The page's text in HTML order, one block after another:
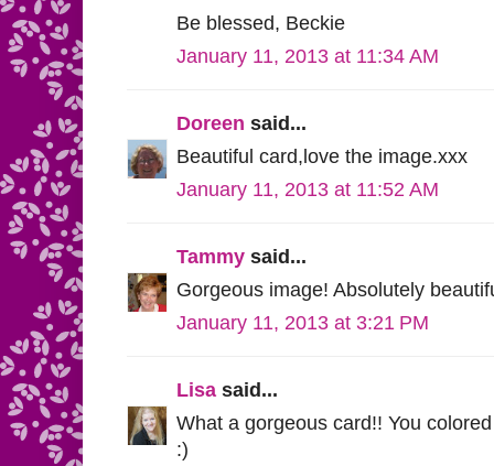
Be blessed, Beckie
January 11, 2013 at 11:34 AM
Doreen said...
Beautiful card,love the image.xxx
January 11, 2013 at 11:52 AM
Tammy said...
Gorgeous image! Absolutely
January 11, 2013 at 3:21 PM
Lisa said...
What a gorgeous card!! You
:)